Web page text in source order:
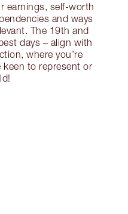
earnings, self-worth
and ways
The 19th and
days – align with
where you’re
keen to represent or